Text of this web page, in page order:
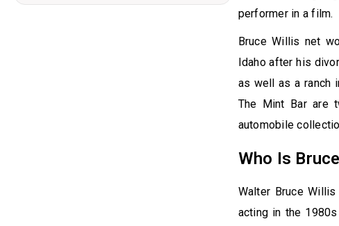
performer in a film.
Bruce Willis net
Idaho after his
as well as a ranch
The Mint Bar are
automobile
Who Is
Walter Bruce
acting in the